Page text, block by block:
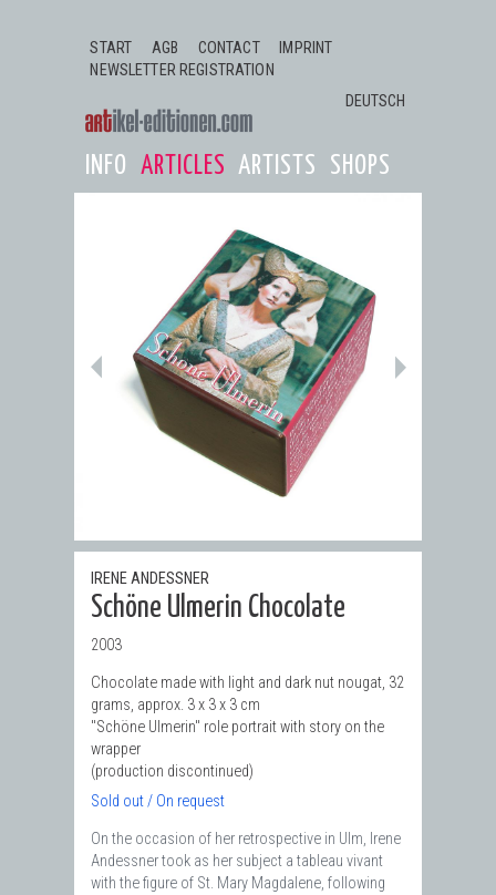
START
AGB CONTACT
IMPRINT
NEWSLETTER REGISTRATION
DEUTSCH
INFO ARTICLES ARTISTS SHOPS
IRENE ANDESSNER
Schöne Ulmerin Chocolate
2003
Chocolate made with light and dark nut nougat, 32
grams, approx. 3 x 3 x 3 cm
"Schöne Ulmerin" role portrait with story on the
wrapper
(production discontinued)
Sold out / On request
On the occasion of her retrospective in Ulm, Irene
Andessner took as her subject a tableau vivant
with the figure of St. Mary Magdalene, following